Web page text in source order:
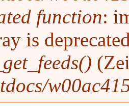
function:
is